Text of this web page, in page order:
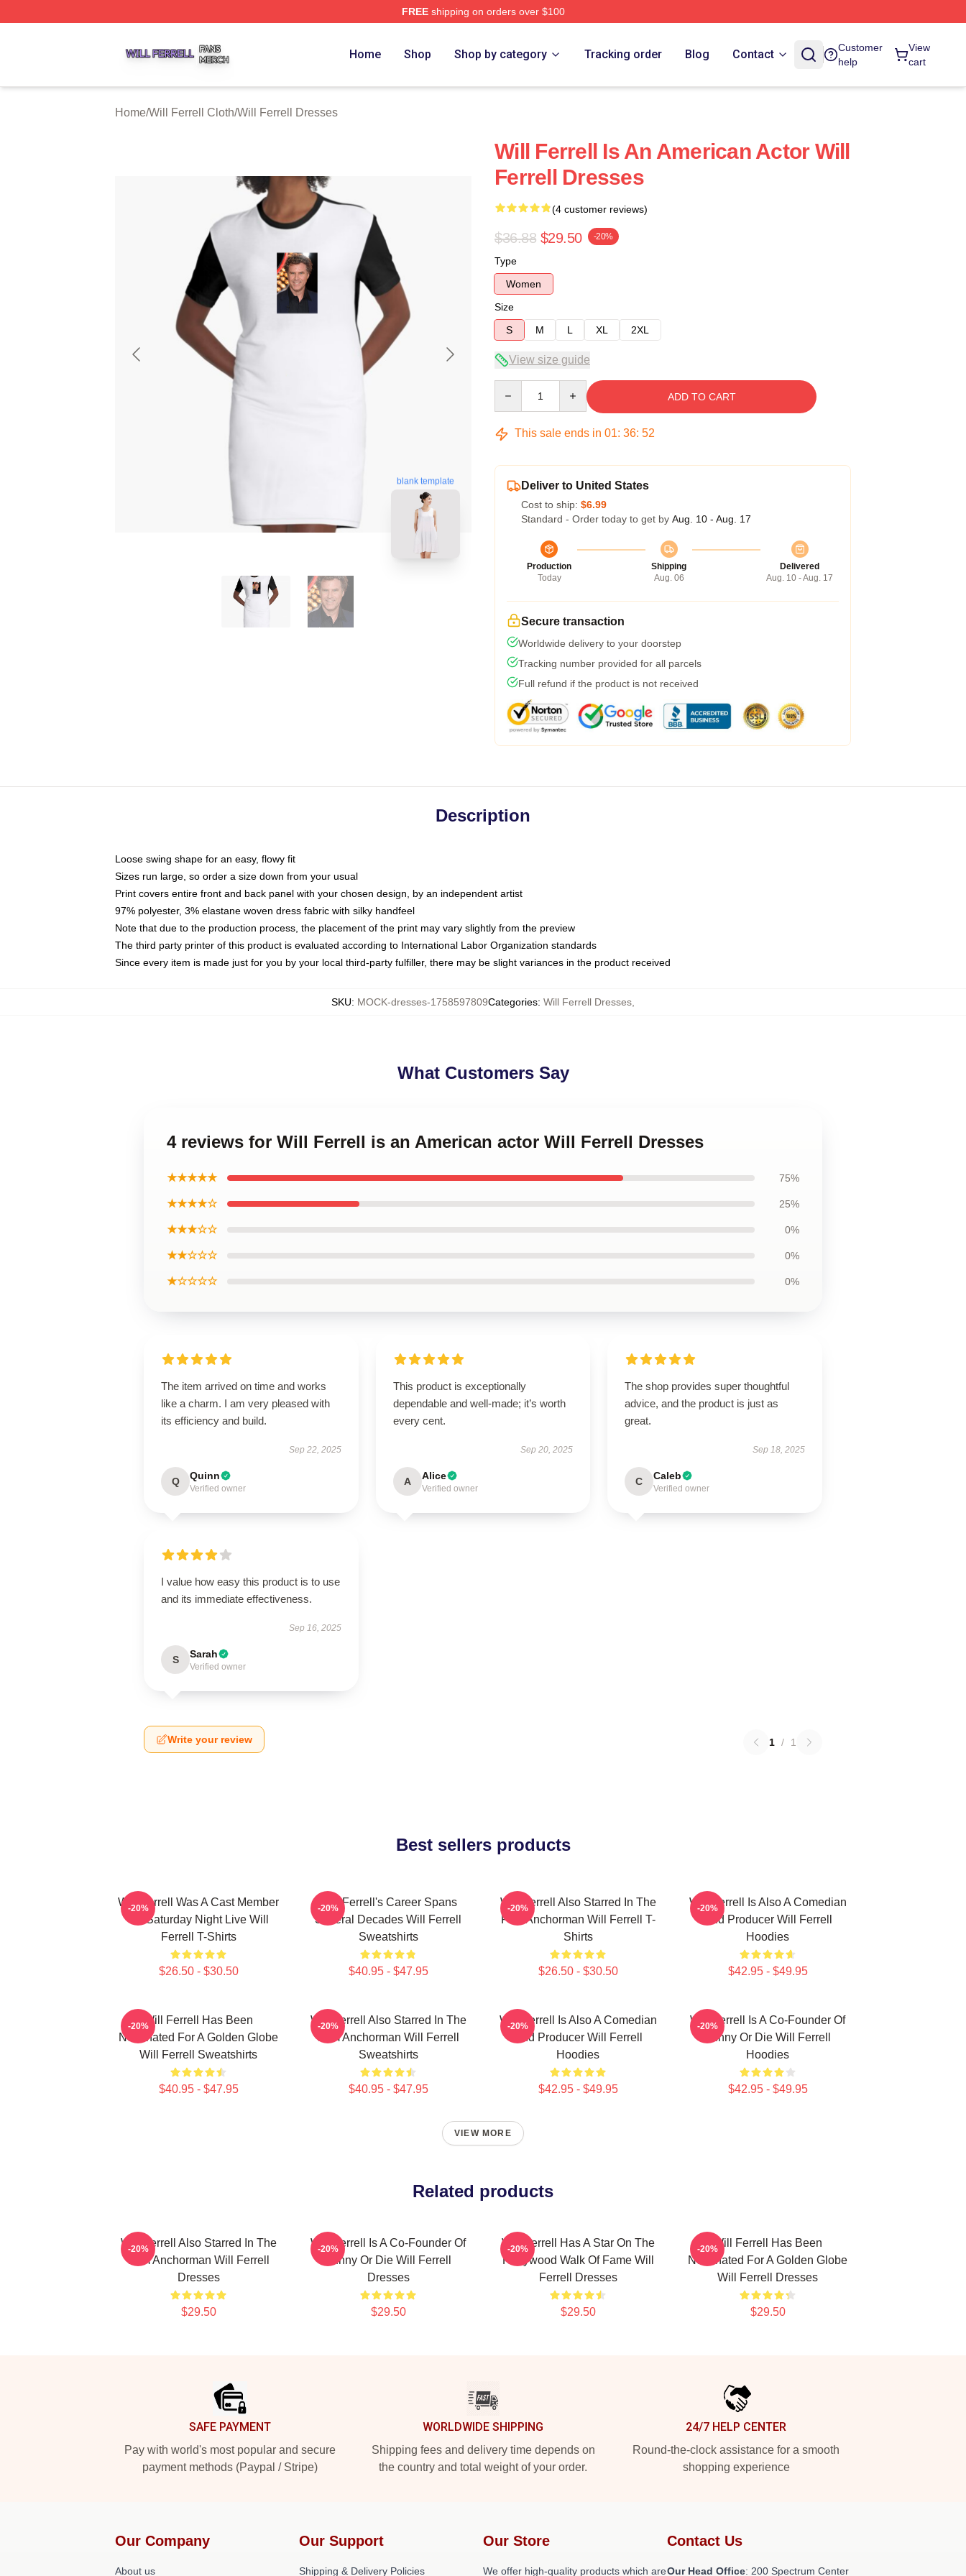
FREEshipping on orders over $100
Home Shop Shop by category Tracking order Blog Contact
Customer
help
View
cart
Home/Will Ferrell Cloth/Will Ferrell Dresses
blank template
Will Ferrell Is An American Actor Will
Ferrell Dresses
(4 customer reviews)
$36.88 $29.50 -20%
Type
Women
Size
S
M L XL 2XL
View size guide
ADD TO CART
This sale ends in 01: 36: 51
Deliver to United States
Cost to ship: $6.99
Standard - Order today to get by Aug. 10 - Aug. 17
Production
Today
Shipping
Aug. 06
Delivered
Aug. 10 - Aug. 17
Secure transaction
Worldwide delivery to your doorstep
Tracking number provided for all parcels
Full refund if the product is not received
Description
Loose swing shape for an easy, flowy fit
Sizes run large, so order a size down from your usual
Print covers entire front and back panel with your chosen design, by an independent artist
97% polyester, 3% elastane woven dress fabric with silky handfeel
Note that due to the production process, the placement of the print may vary slightly from the preview
The third party printer of this product is evaluated according to International Labor Organization standards
Since every item is made just for you by your local third-party fulfiller, there may be slight variances in the product received
SKU: MOCK-dresses-1758597809Categories: Will Ferrell Dresses
What Customers Say
4 reviews for Will Ferrell is an American actor Will Ferrell Dresses
★★★★★ 75%
★★★★☆ 25%
★★★☆☆ 0%
★★☆☆☆ 0%
★☆☆☆☆ 0%
The item arrived on time and works
like a charm. I am very pleased with
its efficiency and build.
Sep 22, 2025
Q Quinn
Verified owner
This product is exceptionally
dependable and well-made; it’s worth
every cent.
Sep 20, 2025
A Alice
Verified owner
The shop provides super thoughtful
advice, and the product is just as
great.
Sep 18, 2025
C Caleb
Verified owner
I value how easy this product is to use
and its immediate effectiveness.
Sep 16, 2025
S Sarah
Verified owner
Write your review 1 / 1
Best sellers products
Will Ferrell Was A Cast Member
On Saturday Night Live Will
Ferrell T-Shirts
$26.50 - $30.50
-20%
Will Ferrell's Career Spans
Several Decades Will Ferrell
Sweatshirts
$40.95 - $47.95
-20%
Will Ferrell Also Starred In The
Film Anchorman Will Ferrell T-
Shirts
$26.50 - $30.50
-20%
Will Ferrell Is Also A Comedian
And Producer Will Ferrell
Hoodies
$42.95 - $49.95
-20%
Will Ferrell Has Been
Nominated For A Golden Globe
Will Ferrell Sweatshirts
$40.95 - $47.95
-20%
Will Ferrell Also Starred In The
Film Anchorman Will Ferrell
Sweatshirts
$40.95 - $47.95
-20%
Will Ferrell Is Also A Comedian
And Producer Will Ferrell
Hoodies
$42.95 - $49.95
-20%
Will Ferrell Is A Co-Founder Of
Funny Or Die Will Ferrell
Hoodies
$42.95 - $49.95
-20%
VIEW MORE
Related products
Will Ferrell Also Starred In The
Film Anchorman Will Ferrell
Dresses
$29.50
-20%
Will Ferrell Is A Co-Founder Of
Funny Or Die Will Ferrell
Dresses
$29.50
-20%
Will Ferrell Has A Star On The
Hollywood Walk Of Fame Will
Ferrell Dresses
$29.50
-20%
Will Ferrell Has Been
Nominated For A Golden Globe
Will Ferrell Dresses
$29.50
-20%
SAFE PAYMENT
Pay with world's most popular and secure
payment methods (Paypal / Stripe)
WORLDWIDE SHIPPING
Shipping fees and delivery time depends on
the country and total weight of your order.
24/7 HELP CENTER
Round-the-clock assistance for a smooth
shopping experience
Our Company
About us
Our Support
Shipping & Delivery Policies
Our Store
We offer high-quality products which are
Contact Us
Our Head Office: 200 Spectrum Center